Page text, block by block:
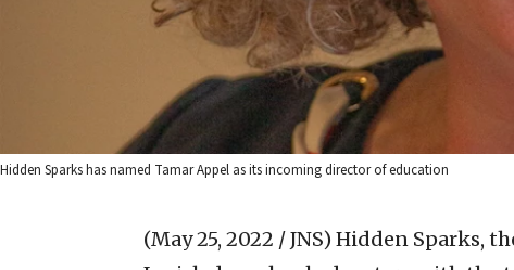
Hidden Sparks has named Tamar Appel as its incoming director of education
(May 25, 2022 / JNS) Hidden Sparks,